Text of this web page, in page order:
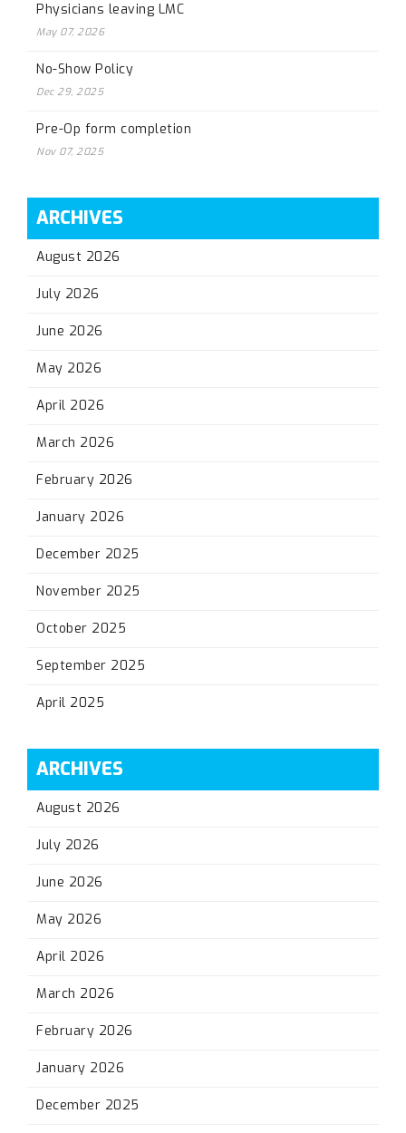
Physicians leaving LMC
May 07, 2026
No-Show Policy
Dec 29, 2025
Pre-Op form completion
Nov 07, 2025
ARCHIVES
August 2026
July 2026
June 2026
May 2026
April 2026
March 2026
February 2026
January 2026
December 2025
November 2025
October 2025
September 2025
April 2025
ARCHIVES
August 2026
July 2026
June 2026
May 2026
April 2026
March 2026
February 2026
January 2026
December 2025